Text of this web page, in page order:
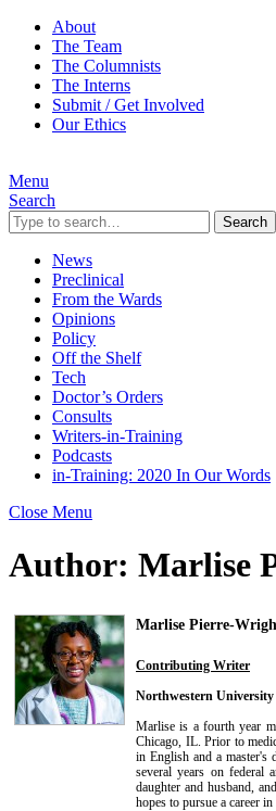
About
The Team
The Columnists
The Interns
Submit / Get Involved
Our Ethics
Menu
Search
Search
News
Preclinical
From the Wards
Opinions
Policy
Off the Shelf
Tech
Doctor’s Orders
Consults
Writers-in-Training
Podcasts
in-Training: 2020 In Our Words
Close Menu
Author: Marlise
Marlise Pierre-
Contributing Writer
Northwestern University
Marlise is a fourth year
Chicago, IL. Prior to
in English and a
several years on federal
daughter and husband,
hopes to pursue a career